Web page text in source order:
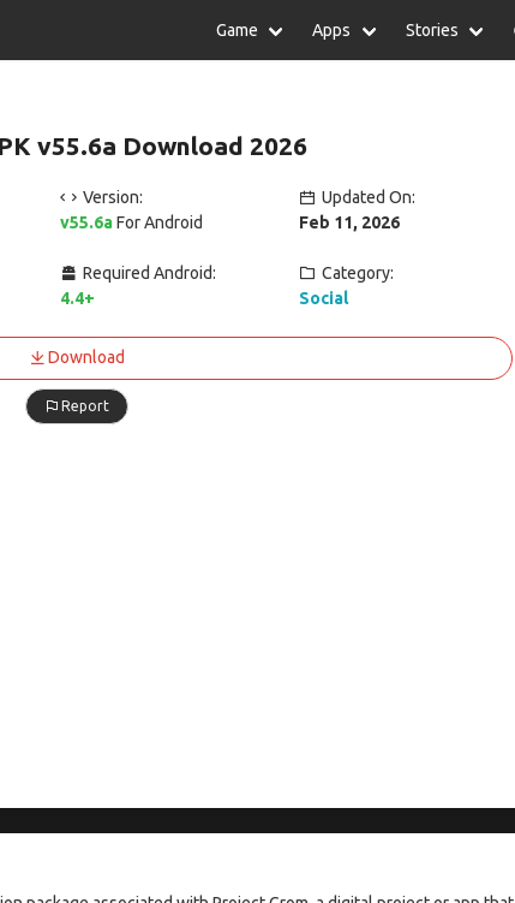
Game Apps Stories
Español Indonesia
Nederlands
v55.6a Download 2026
Version:
v55.6aFor Android
Updated On:
Feb 11, 2026
Required Android:
4.4+
Category:
Social
Download
Report